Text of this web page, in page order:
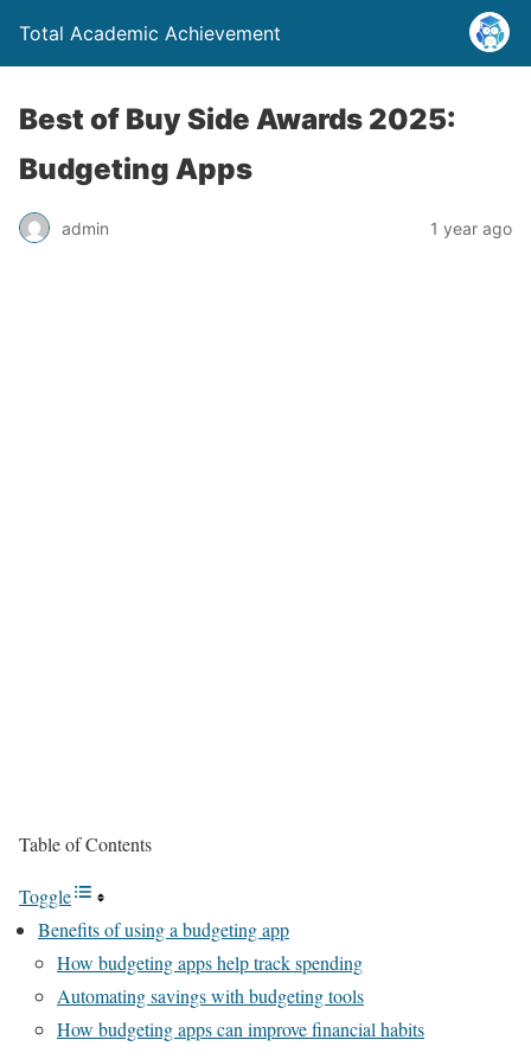
Total Academic Achievement
Best of Buy Side Awards 2025:
Budgeting Apps
admin 1 year ago
Table of Contents
Toggle
Benefits of using a budgeting app
How budgeting apps help track spending
Automating savings with budgeting tools
How budgeting apps can improve financial habits